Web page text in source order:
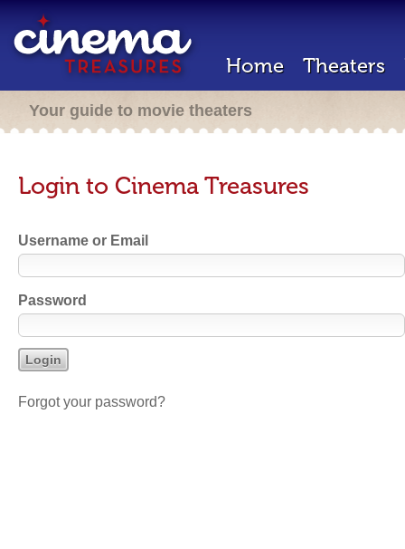
Home Theaters
Your guide to movie theaters
Login to Cinema Treasures
Username or Email
Password
Forgot your password?